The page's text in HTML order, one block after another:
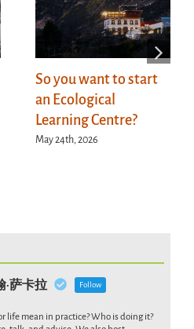
So you want to start
an Ecological
Learning Centre?
May 24th, 2026
·萨卡拉 Follow
life mean in practice? Who is doing it?